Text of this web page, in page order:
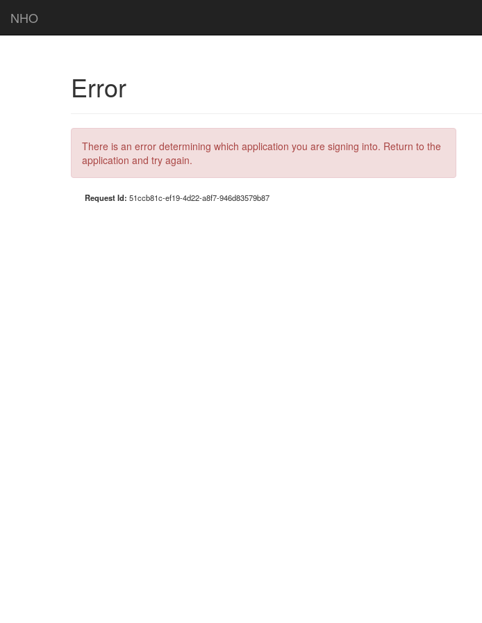
NHO
Error
There is an error determining which application you are signing into. Return to the
application and try again.
Request Id: 51ccb81c-ef19-4d22-a8f7-946d83579b87